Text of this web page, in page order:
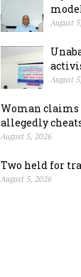
August
August
Woman claims
allegedly
August 5, 2026
Two held for
August 5, 2026